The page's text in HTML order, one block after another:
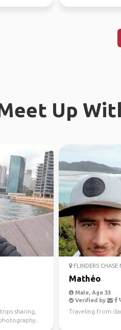
Up
sharing,
FLINDERS CHASE
Mathéo
Male, Age 33
Verified by
Traveling from